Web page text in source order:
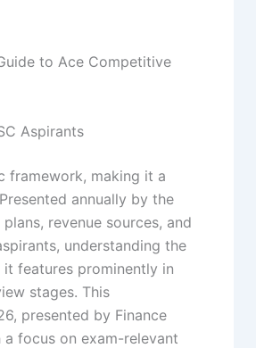
to Ace Competitive
Aspirants
framework, making it a
annually by the
revenue sources, and
understanding the
it features prominently in
stages. This
presented by Finance
a focus on exam-relevant